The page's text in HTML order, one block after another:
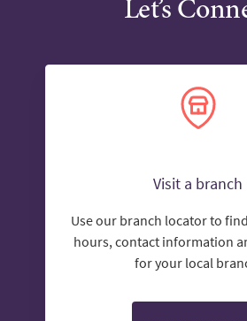
Let’s
Visit a branch
Use our branch locator to
hours, contact information
for your local